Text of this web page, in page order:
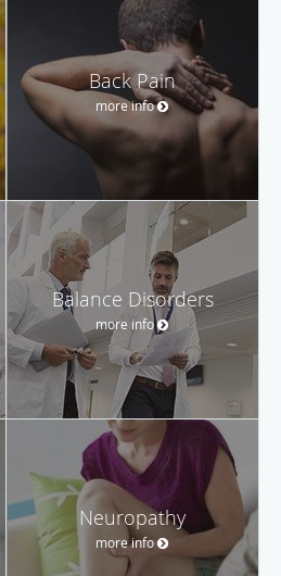
Back Pain
more info
Balance Disorders
more info
Neuropathy
more info